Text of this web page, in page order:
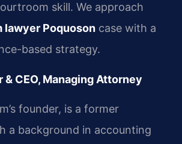
skill. We approach
lawyer Poquoson case with a
based strategy.
& CEO, Managing Attorney
founder, is a former
a background in accounting